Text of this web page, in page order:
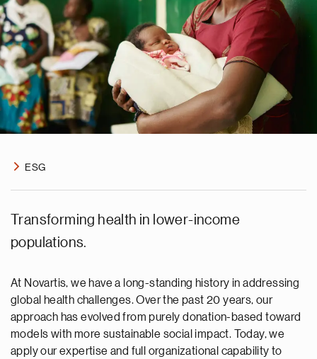
ESG
Transforming health in lower-income
populations.
At Novartis, we have a long-standing history in addressing
global health challenges. Over the past 20 years, our
approach has evolved from purely donation-based toward
models with more sustainable social impact. Today, we
apply our expertise and full organizational capability to